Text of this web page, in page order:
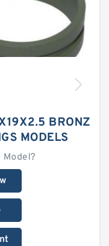
BRONZ
MODELS
Model?